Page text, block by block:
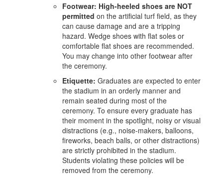
Footwear: High-heeled shoes are NOT
permitted on the artificial turf field, as they
can cause damage and are a tripping
hazard. Wedge shoes with flat soles or
comfortable flat shoes are recommended.
You may change into other footwear after
the ceremony.
Etiquette: Graduates are expected to enter
the stadium in an orderly manner and
remain seated during most of the
ceremony. To ensure every graduate has
their moment in the spotlight, noisy or visual
distractions (e.g., noise-makers, balloons,
fireworks, beach balls, or other distractions)
are strictly prohibited in the stadium.
Students violating these policies will be
removed from the ceremony.